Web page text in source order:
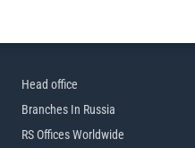
Head office
Branches In Russia
RS Offices Worldwide